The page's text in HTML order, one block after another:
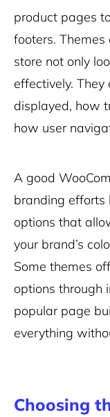
product pages
footers.
store not only
effectively.
displayed, how
how user
A good
branding efforts
options that
your brand’s
Some themes
options through
popular page
everything
Choosing